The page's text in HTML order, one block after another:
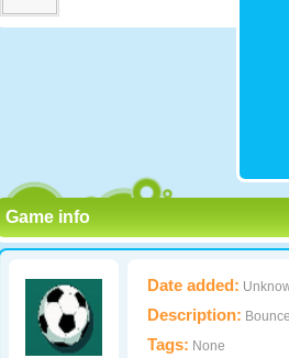
Game info
Date added:
Description:
Tags: None